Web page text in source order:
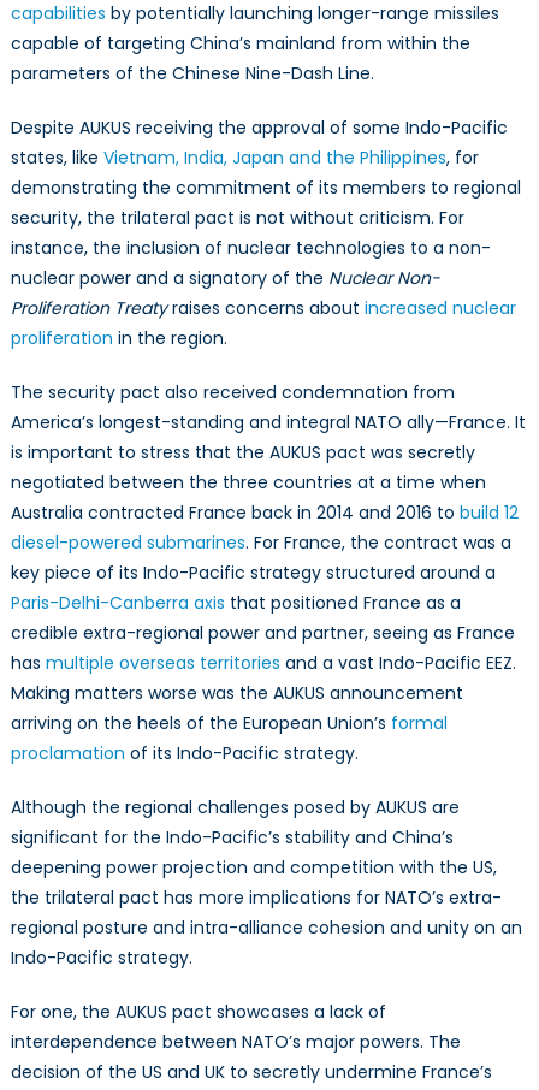
capabilities by potentially launching longer-range missiles
capable of targeting China’s mainland from within the
parameters of the Chinese Nine-Dash Line.
Despite AUKUS receiving the approval of some Indo-Pacific
states, like Vietnam, India, Japan and the Philippines, for
demonstrating the commitment of its members to regional
security, the trilateral pact is not without criticism. For
instance, the inclusion of nuclear technologies to a non-
nuclear power and a signatory of the Nuclear Non-
Proliferation Treatyraises concerns about increased nuclear
proliferation in the region.
The security pact also received condemnation from
America’s longest-standing and integral NATO ally—France. It
is important to stress that the AUKUS pact was secretly
negotiated between the three countries at a time when
Australia contracted France back in 2014 and 2016 to build 12
diesel-powered submarines. For France, the contract was a
key piece of its Indo-Pacific strategy structured around a
Paris-Delhi-Canberra axis that positioned France as a
credible extra-regional power and partner, seeing as France
has multiple overseas territories and a vast Indo-Pacific EEZ.
Making matters worse was the AUKUS announcement
arriving on the heels of the European Union’s formal
proclamation of its Indo-Pacific strategy.
Although the regional challenges posed by AUKUS are
significant for the Indo-Pacific’s stability and China’s
deepening power projection and competition with the US,
the trilateral pact has more implications for NATO’s extra-
regional posture and intra-alliance cohesion and unity on an
Indo-Pacific strategy.
For one, the AUKUS pact showcases a lack of
interdependence between NATO’s major powers. The
decision of the US and UK to secretly undermine France’s